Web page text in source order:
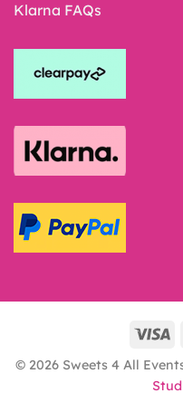
Klarna FAQs
© 2026 Sweets 4 All